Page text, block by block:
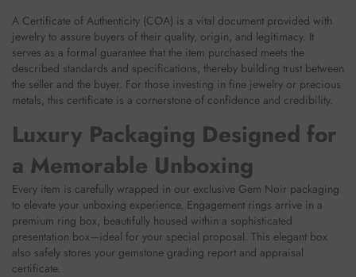
A Certificate of Authenticity (COA) is a vital document provided with
jewelry to assure buyers of their quality, origin, and legitimacy. It
serves as a formal guarantee that the item purchased meets the
described standards and specifications, thereby building trust between
the seller and the buyer. For those investing in fine jewelry or precious
metals, this certificate is a cornerstone of confidence and credibility.
Luxury Packaging Designed for
a Memorable Unboxing
Every item is carefully wrapped in our exclusive Gem Noir packaging
to elevate your unboxing experience. Engagement rings arrive in a
premium ring box, beautifully housed within a sophisticated
presentation box—ideal for your special proposal. This elegant box
also safely stores your gemstone grading report and appraisal
certificate.